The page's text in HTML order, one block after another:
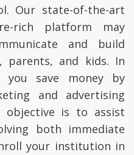
Our state-of-the-art
rich platform may
and build
parents, and kids. In
save money by
and advertising
objective is to assist
both immediate
your institution in